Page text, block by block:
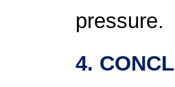
pressure.
4.